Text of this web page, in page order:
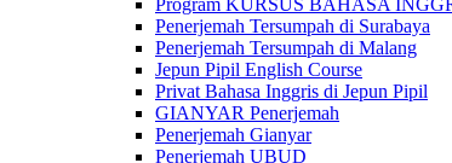
Program KURSUS BAHASA
Penerjemah Tersumpah di Surabaya
Penerjemah Tersumpah di Malang
Jepun Pipil English Course
Privat Bahasa Inggris di Jepun Pipil
GIANYAR Penerjemah
Penerjemah Gianyar
Penerjemah UBUD